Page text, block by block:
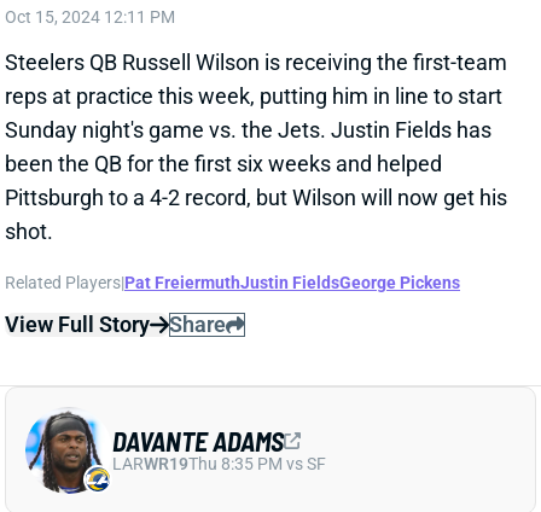
Oct 15, 2024 12:11 PM
Steelers QB Russell Wilson is receiving the first-team
reps at practice this week, putting him in line to start
Sunday night's game vs. the Jets. Justin Fields has
been the QB for the first six weeks and helped
Pittsburgh to a 4-2 record, but Wilson will now get his
shot.
Related Players|Pat FreiermuthJustin FieldsGeorge Pickens
View Full Story Share
DAVANTE ADAMS
LARWR19Thu 8:35 PM vs SF